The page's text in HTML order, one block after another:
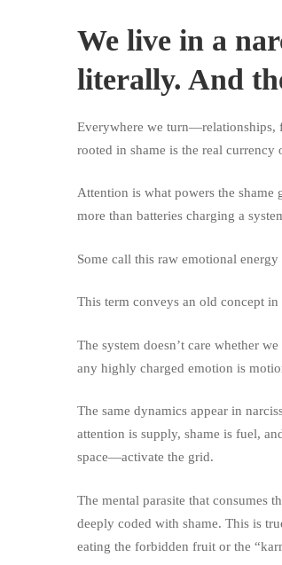
We live in a
literally. And
Everywhere we turn—relationships,
rooted in shame is the real currency
Attention is what powers the
more than batteries charging a
Some call this raw emotional energy
This term conveys an old concept
The system doesn’t care whether
any highly charged emotion is
The same dynamics appear in
attention is supply, shame is fuel,
space—activate the grid.
The mental parasite that consumes
deeply coded with shame. This is
eating the forbidden fruit or the